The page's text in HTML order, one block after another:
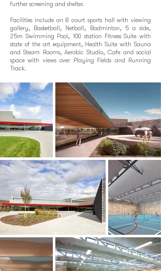
further screening and shelter.
Facilities include an 8 court sports hall with viewing
gallery, Basketball, Netball, Badminton, 5 a side,
25m Swimming Pool, 100 station Fitness Suite with
state of the art equipment, Health Suite with Sauna
and Steam Rooms, Aerobic Studio, Cafe and social
space with views over Playing Fields and Running
Track.